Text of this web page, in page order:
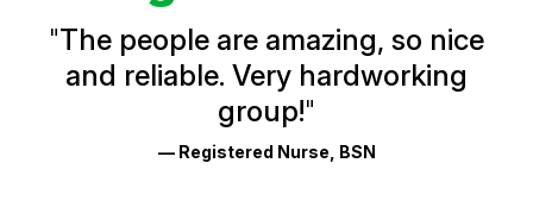
Ratings
"The people are amazing, so nice
and reliable. Very hardworking
group!"
— Registered Nurse, BSN